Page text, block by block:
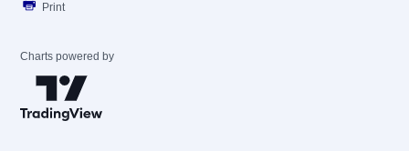
Print
Charts powered by